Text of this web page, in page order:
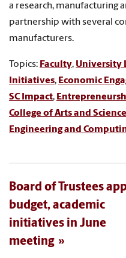
a research, manufacturing
partnership with several
manufacturers.
Topics: Faculty, University
Initiatives, Economic
SC Impact,
College of Arts and
Engineering and
Board of Trustees
budget, academic
initiatives in June
meeting